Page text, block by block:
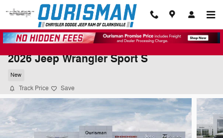
Skip to main content
2026 Jeep Wrangler Sport S
New
Track Price Save